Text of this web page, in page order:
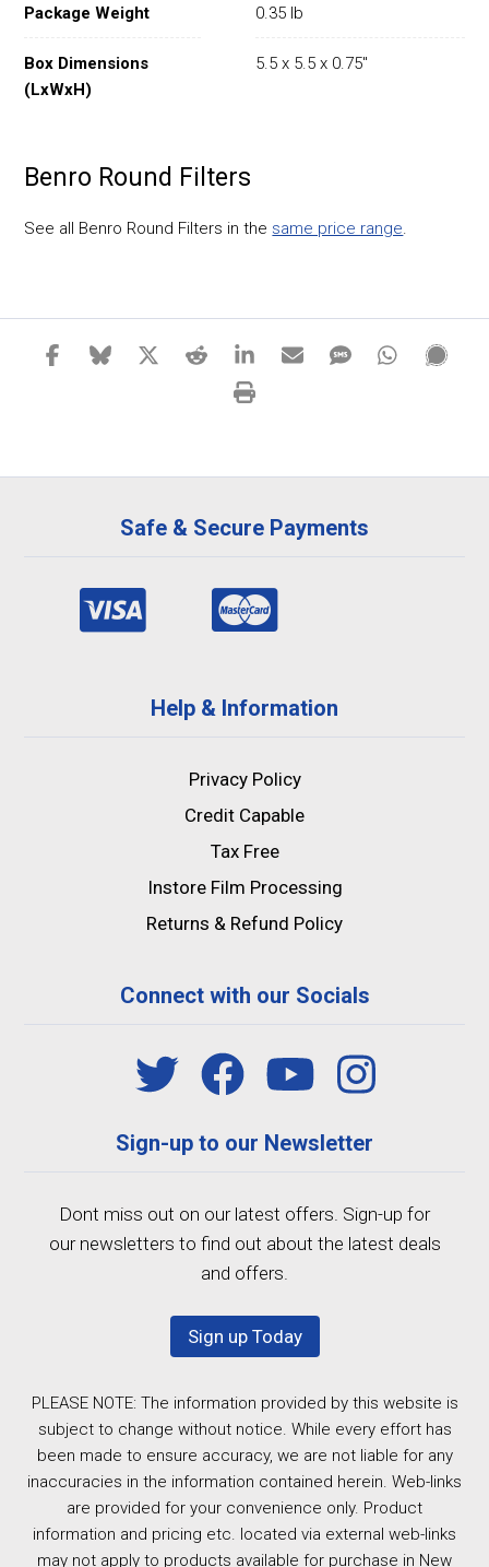
Package Weight 0.35 lb
Box Dimensions
(LxWxH)
5.5 x 5.5 x 0.75"
Benro Round Filters
See all Benro Round Filters in the same price range.
Safe & Secure Payments
Help & Information
Privacy Policy
Credit Capable
Tax Free
Instore Film Processing
Returns & Refund Policy
Connect with our Socials
Sign-up to our Newsletter
Dont miss out on our latest offers. Sign-up for
our newsletters to find out about the latest deals
and offers.
Sign up Today
PLEASE NOTE: The information provided by this website is
subject to change without notice. While every effort has
been made to ensure accuracy, we are not liable for any
inaccuracies in the information contained herein. Web-links
are provided for your convenience only. Product
information and pricing etc. located via external web-links
may not apply to products available for purchase in New